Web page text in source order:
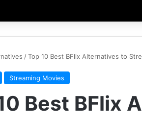
/Top 10 Best BFlix Alternatives to
Streaming Movies
Best BFlix